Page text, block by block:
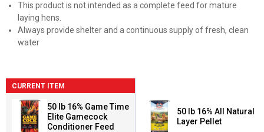
This product is not intended as a complete feed for mature
laying hens.
Always provide shelter and a continuous supply of fresh, clean
water
CURRENT ITEM
50 lb 16% Game Time
Elite Gamecock
Conditioner Feed
50 lb 16% All Natural
Layer Pellet